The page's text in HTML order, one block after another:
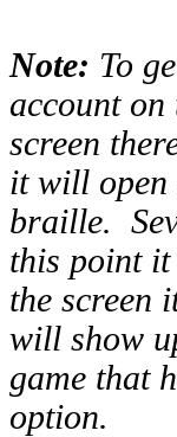
Note: To
account
screen
it will open
braille.
this point it
the screen
will show
game that
option.